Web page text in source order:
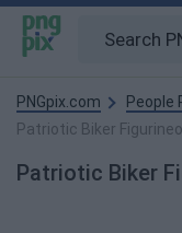
PNGpix.com
People
Patriotic Biker
Patriotic Biker